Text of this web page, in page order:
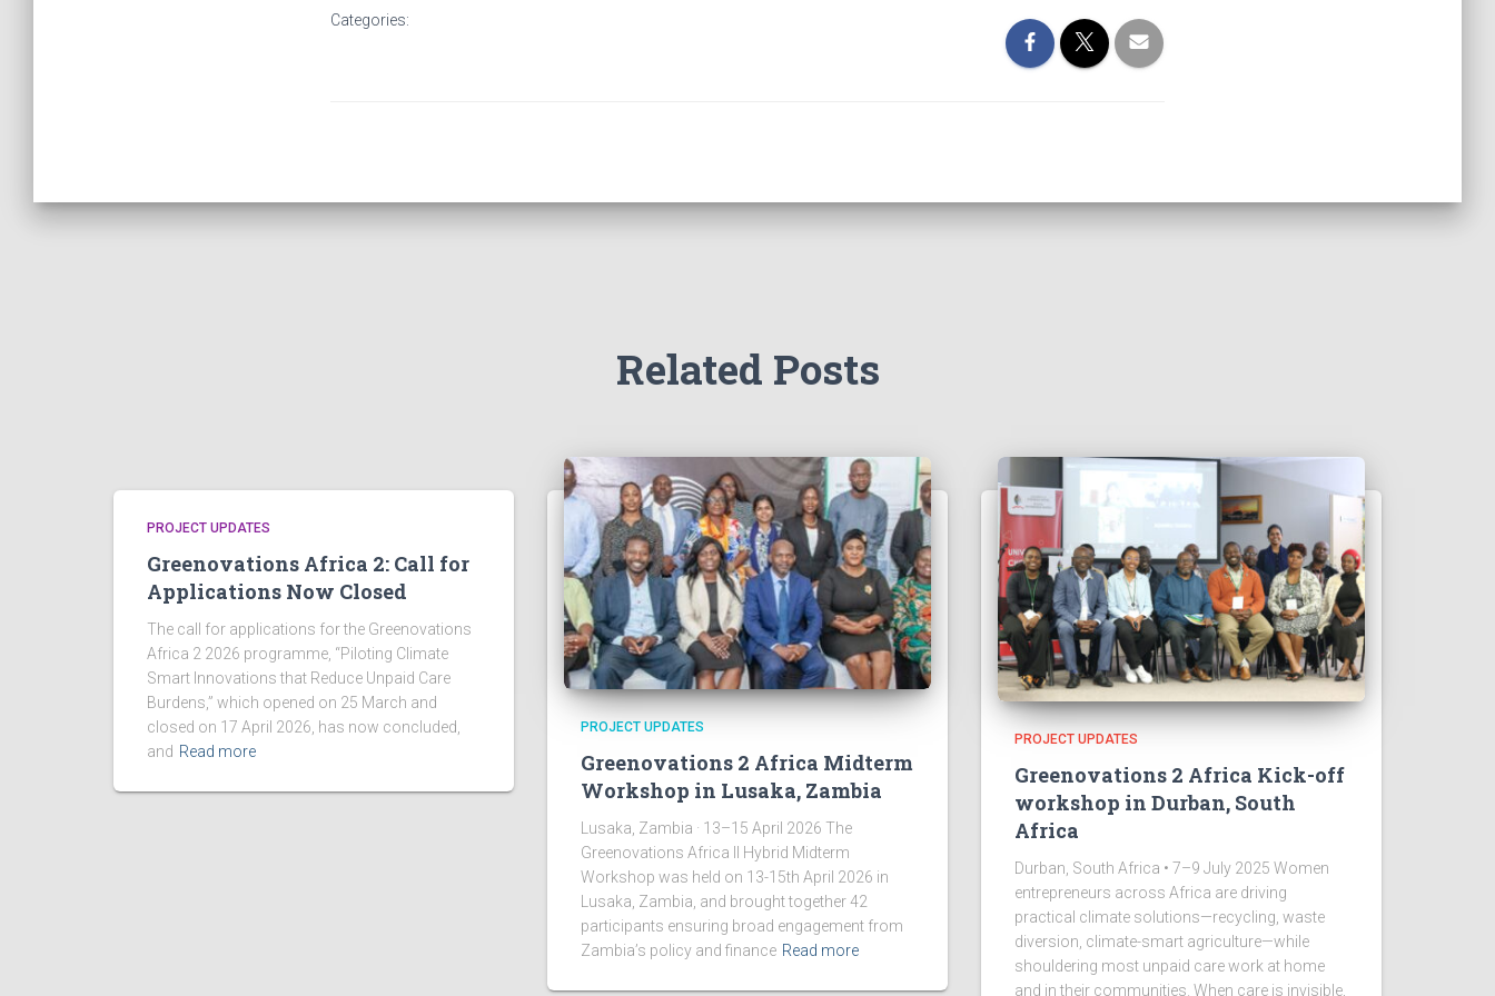
Categories:
Related Posts
PROJECT UPDATES
Greenovations Africa 2: Call for
Applications Now Closed
The call for applications for the Greenovations
Africa 2 2026 programme, “Piloting Climate
Smart Innovations that Reduce Unpaid Care
Burdens,” which opened on 25 March and
closed on 17 April 2026, has now concluded,
and Read more
PROJECT UPDATES
Greenovations 2 Africa Midterm
Workshop in Lusaka, Zambia
Lusaka, Zambia · 13–15 April 2026 The
Greenovations Africa II Hybrid Midterm
Workshop was held on 13-15th April 2026 in
Lusaka, Zambia, and brought together 42
participants ensuring broad engagement from
Zambia’s policy and finance Read more
PROJECT UPDATES
Greenovations 2 Africa Kick-off
workshop in Durban, South
Africa
Durban, South Africa • 7–9 July 2025 Women
entrepreneurs across Africa are driving
practical climate solutions—recycling, waste
diversion, climate-smart agriculture—while
shouldering most unpaid care work at home
and in their communities. When care is invisible,